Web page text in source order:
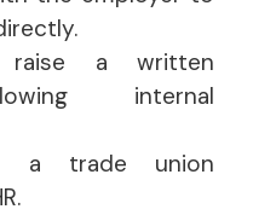
raise a written
internal
a trade union